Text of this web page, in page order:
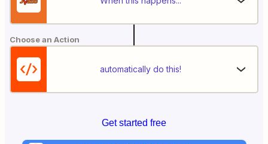
Choose an Action
automatically do this!
Get started free